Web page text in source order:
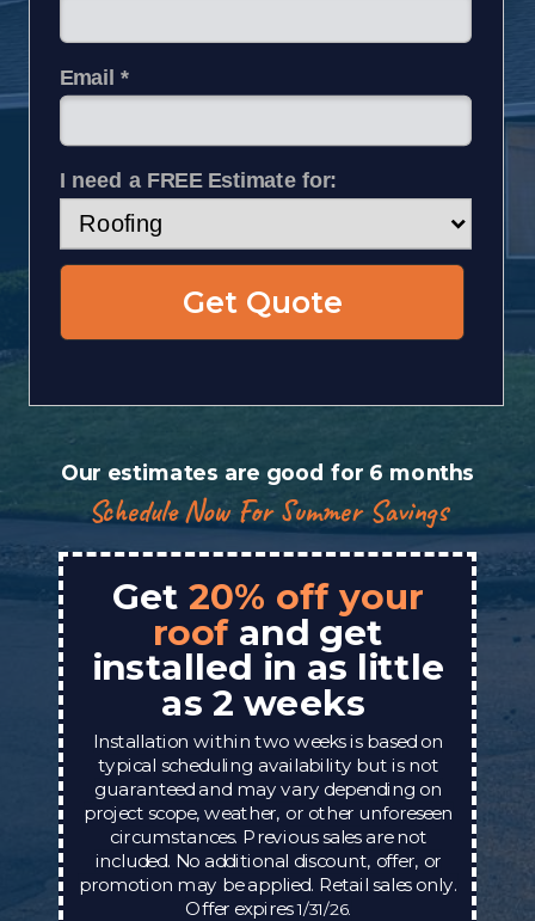
Our estimates are good for 6 months
Schedule Now For Summer Savings
Get 20% off your
roofand get
installed in as little
as 2 weeks
Installation within two weeks is based on
typical scheduling availability but is not
guaranteed and may vary depending on
project scope, weather, or other unforeseen
circumstances. Previous sales are not
included. No additional discount, offer, or
promotion may be applied. Retail sales only.
Offer expires1/31/26.
Email *
I need a FREE Estimate for:
Get Quote